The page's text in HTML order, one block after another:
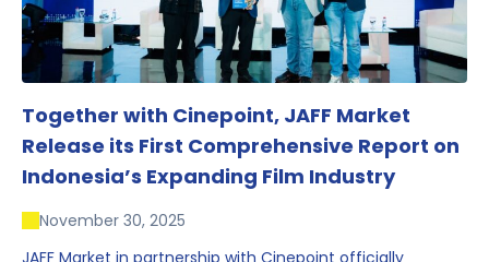
Together with Cinepoint, JAFF Market
Release its First Comprehensive Report on
Indonesia’s Expanding Film Industry
November 30, 2025
JAFF Market in partnership with Cinepoint officially